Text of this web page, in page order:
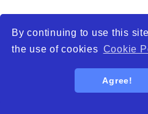
By continuing to use this
the use of cookies Cookie
Agree!
About
WTO – World
platform open to all types of